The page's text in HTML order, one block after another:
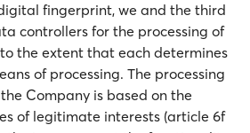
fingerprint, we and the third
controllers for the processing of
the extent that each determines
of processing. The processing
Company is based on the
of legitimate interests (article 6f